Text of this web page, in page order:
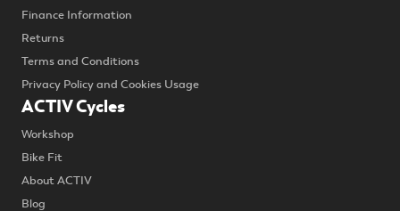
Finance Information
Returns
Terms and Conditions
Privacy Policy and Cookies Usage
ACTIV Cycles
Workshop
Bike Fit
About ACTIV
Blog